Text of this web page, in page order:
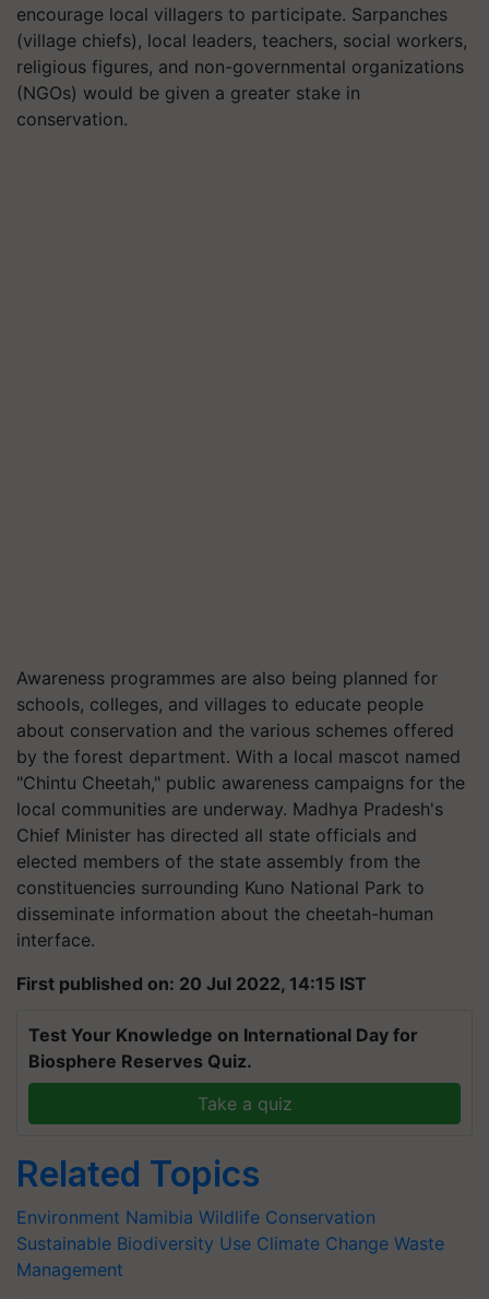
encourage local villagers to participate. Sarpanches
(village chiefs), local leaders, teachers, social workers,
religious figures, and non-governmental organizations
(NGOs) would be given a greater stake in
conservation.
Awareness programmes are also being planned for
schools, colleges, and villages to educate people
about conservation and the various schemes offered
by the forest department. With a local mascot named
"Chintu Cheetah," public awareness campaigns for the
local communities are underway. Madhya Pradesh's
Chief Minister has directed all state officials and
elected members of the state assembly from the
constituencies surrounding Kuno National Park to
disseminate information about the cheetah-human
interface.
First published on: 20 Jul 2022, 14:15 IST
Test Your Knowledge on International Day for
Biosphere Reserves Quiz.
Take a quiz
Related Topics
Environment Namibia Wildlife Conservation
Sustainable Biodiversity Use Climate Change Waste
Management